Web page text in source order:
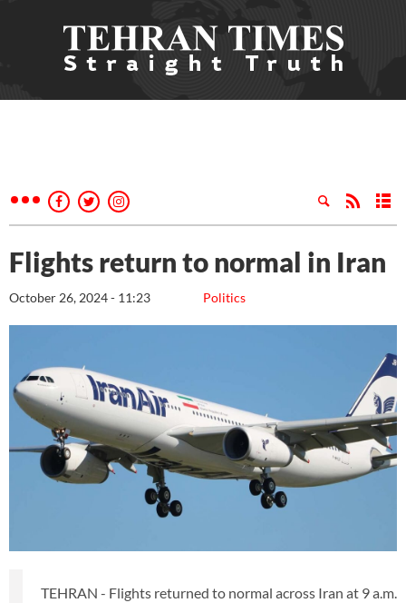
Flights return to normal in Iran
Politics
October 26, 2024 - 11:23
TEHRAN - Flights returned to normal across Iran at 9 a.m.